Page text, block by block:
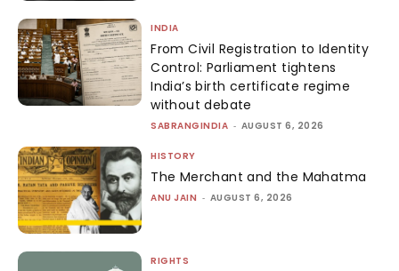
INDIA
From Civil Registration to Identity
Control: Parliament tightens
India’s birth certificate regime
without debate
SABRANGINDIA - AUGUST 6, 2026
HISTORY
The Merchant and the Mahatma
ANU JAIN - AUGUST 6, 2026
RIGHTS